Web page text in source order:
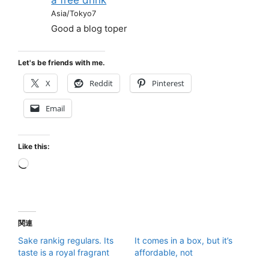
Asia/Tokyo7
Good a blog toper
Let's be friends with me.
X Reddit Pinterest
Email
Like this:
Loading…
関連
Sake rankig regulars. Its
taste is a royal fragrant
It comes in a box, but it’s
affordable, not